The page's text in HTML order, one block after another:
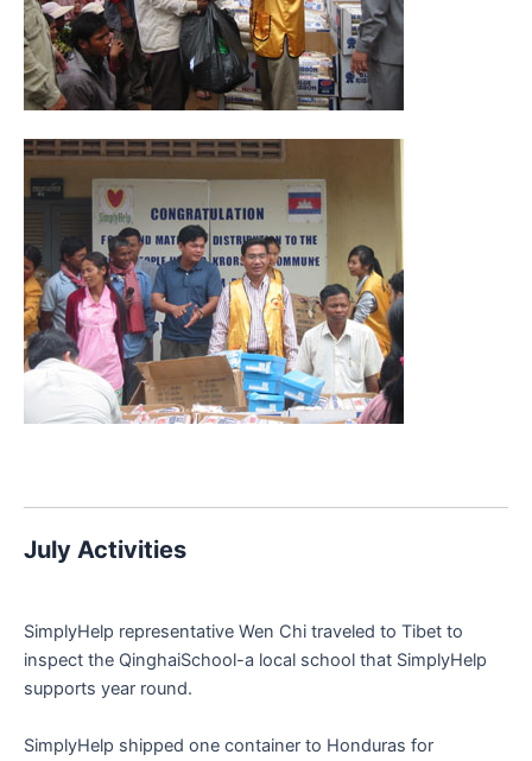
July Activities
SimplyHelp representative Wen Chi traveled to Tibet to
inspect the QinghaiSchool-a local school that SimplyHelp
supports year round.
SimplyHelp shipped one container to Honduras for